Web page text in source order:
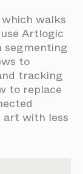
walks
Artlogic
segmenting
to
tracking
to replace
art with less